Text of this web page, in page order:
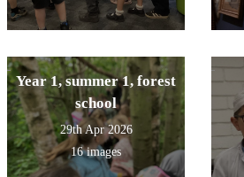
Year 1, summer 1, forest
school
29th Apr 2026
16 images